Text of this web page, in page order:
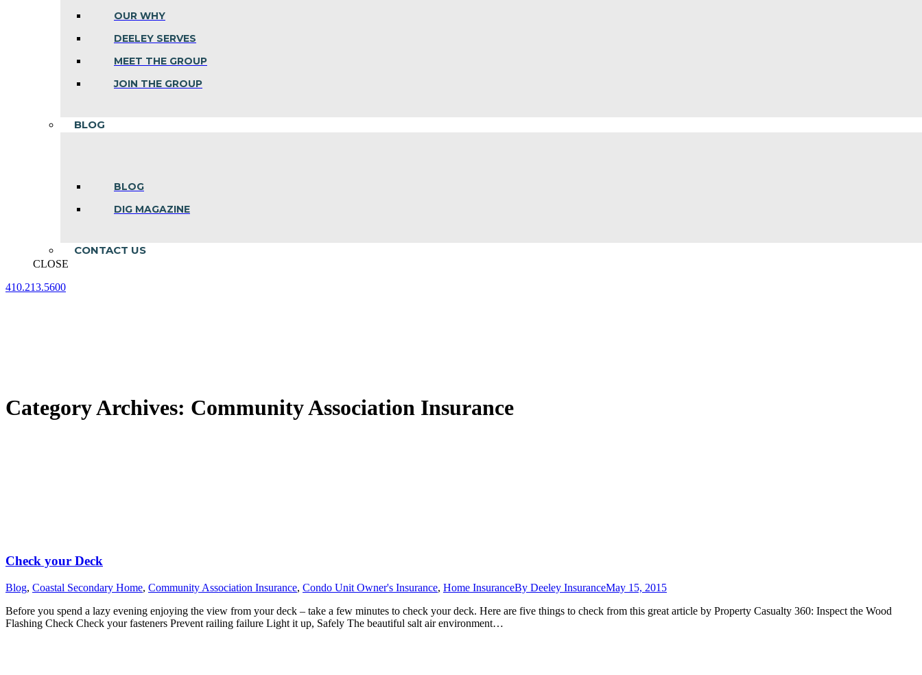
OUR WHY
DEELEY SERVES
MEET THE GROUP
JOIN THE GROUP
BLOG
BLOG
DIG MAGAZINE
CONTACT US
CLOSE
410.213.5600
Category Archives: Community Association Insurance
Check your Deck
Blog, Coastal Secondary Home, Community Association Insurance, Condo Unit Owner's Insurance, Home InsuranceBy Deeley InsuranceMay 15, 2015
Before you spend a lazy evening enjoying the view from your deck – take a few minutes to check your deck. Here are five things to check from this great article by Property Casualty 360: Inspect the Wood
Flashing Check Check your fasteners Prevent railing failure Light it up, Safely The beautiful salt air environment…